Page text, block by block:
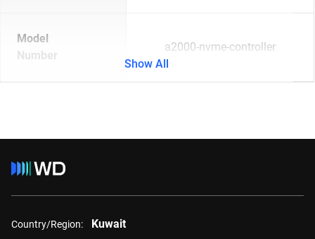
Model
Number
a2000-nvme-controller
Show All
Country/Region: Kuwait